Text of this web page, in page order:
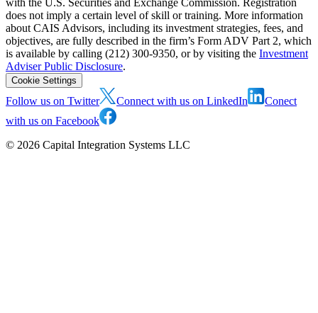
with the U.S. Securities and Exchange Commission. Registration
does not imply a certain level of skill or training. More information
about CAIS Advisors, including its investment strategies, fees, and
objectives, are fully described in the firm’s Form ADV Part 2, which
is available by calling (212) 300-9350, or by visiting the Investment
Adviser Public Disclosure.
Cookie Settings
Follow us on Twitter Connect with us on LinkedIn
Conect
with us on Facebook
© 2026 Capital Integration Systems LLC